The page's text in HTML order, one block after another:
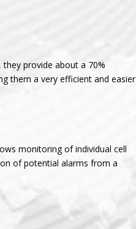
provide about a 70%
them a very efficient and easier
monitoring of individual cell
of potential alarms from a